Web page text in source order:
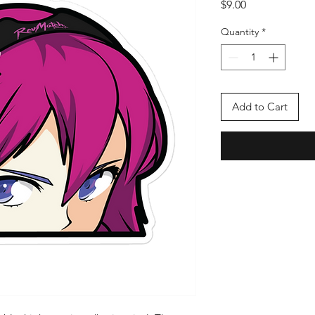
$9.00Price
Quantity *
Add to Cart